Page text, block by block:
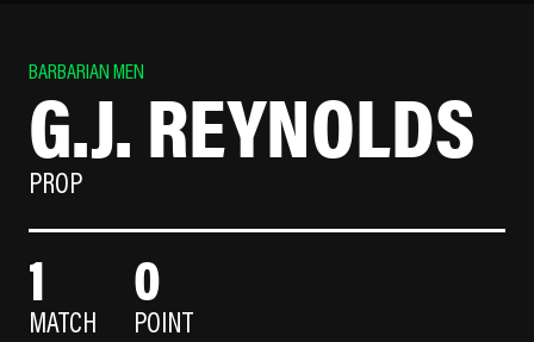
BARBARIAN MEN
G.J. REYNOLDS
PROP
1
MATCH
0
POINT